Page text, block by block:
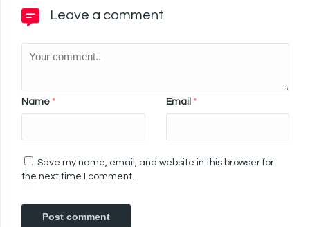
Leave a comment
Name * Email *
Save my name, email, and website in this browser for
the next time I comment.